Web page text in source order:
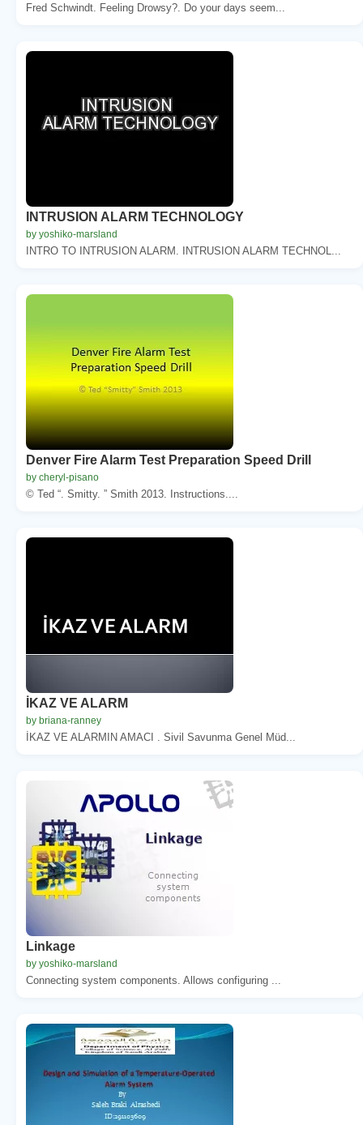
Fred Schwindt. Feeling Drowsy?. Do your days seem...
INTRUSION ALARM TECHNOLOGY
by yoshiko-marsland
INTRO TO INTRUSION ALARM. INTRUSION ALARM TECHNOL...
Denver Fire Alarm Test Preparation Speed Drill
by cheryl-pisano
© Ted “. Smitty. ” Smith 2013. Instructions....
İKAZ VE ALARM
by briana-ranney
İKAZ VE ALARMIN AMACI . Sivil Savunma Genel Müd...
Linkage
by yoshiko-marsland
Connecting system components. Allows configuring ...